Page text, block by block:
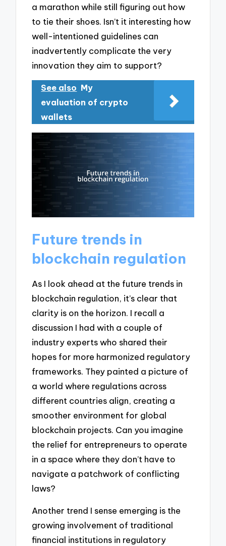
a marathon while still figuring out how
to tie their shoes. Isn’t it interesting how
well-intentioned guidelines can
inadvertently complicate the very
innovation they aim to support?
See also My
evaluation of crypto
wallets
Future trends in
blockchain regulation
As I look ahead at the future trends in
blockchain regulation, it’s clear that
clarity is on the horizon. I recall a
discussion I had with a couple of
industry experts who shared their
hopes for more harmonized regulatory
frameworks. They painted a picture of
a world where regulations across
different countries align, creating a
smoother environment for global
blockchain projects. Can you imagine
the relief for entrepreneurs to operate
in a space where they don’t have to
navigate a patchwork of conflicting
laws?
Another trend I sense emerging is the
growing involvement of traditional
financial institutions in regulatory